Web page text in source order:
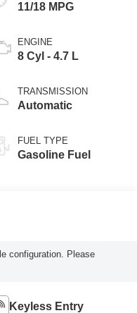
11/18 MPG
ENGINE
8 Cyl - 4.7 L
TRANSMISSION
Automatic
FUEL TYPE
Gasoline Fuel
configuration. Please
Keyless Entry